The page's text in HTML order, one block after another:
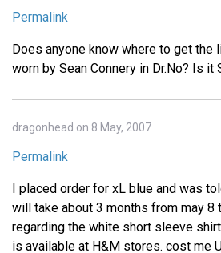
Permalink
Does anyone know where to get the
worn by Sean Connery in Dr.No? Is it
dragonhead on 8 May, 2007
Permalink
I placed order for xL blue and was
will take about 3 months from may 8
regarding the white short sleeve
is available at H&M stores. cost me